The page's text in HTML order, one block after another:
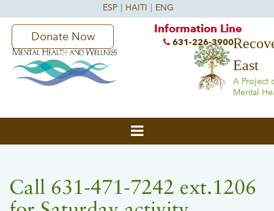
East
A Project
Mental
Donate Now
Information Line
631-226-3900
Call 631-471-7242 ext.1206